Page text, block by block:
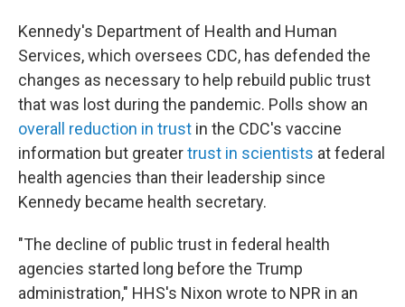
Kennedy's Department of Health and Human
Services, which oversees CDC, has defended the
changes as necessary to help rebuild public trust
that was lost during the pandemic. Polls show an
overall reduction in trust in the CDC's vaccine
information but greatertrust in scientists at federal
health agencies than their leadership since
Kennedy became health secretary.
"The decline of public trust in federal health
agencies started long before the Trump
administration," HHS's Nixon wrote to NPR in an